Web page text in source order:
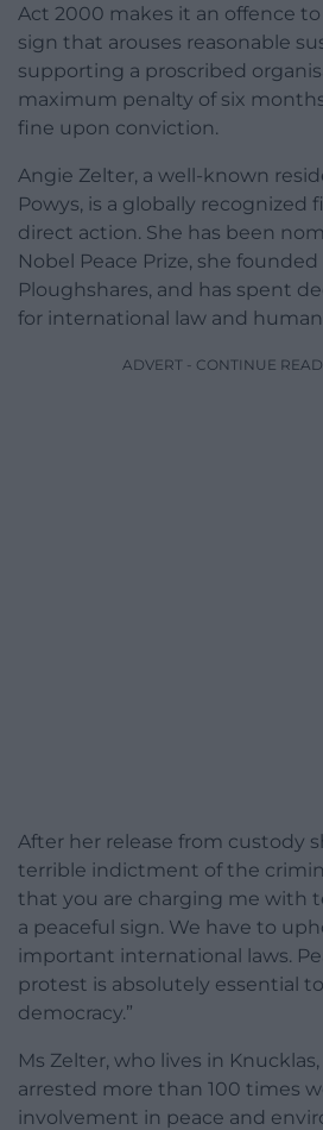
Act 2000 makes it an offence
sign that arouses reasonable
supporting a proscribed
maximum penalty of six
fine upon conviction.
Angie Zelter, a well-known
Powys, is a globally recognized
direct action. She has been
Nobel Peace Prize, she
Ploughshares, and has spent
for international law and
ADVERT - CONTINUE
After her release from custody
terrible indictment of the
that you are charging me with
a peaceful sign. We have to
important international laws.
protest is absolutely essential
democracy.”
Ms Zelter, who lives in
arrested more than 100 times
involvement in peace and